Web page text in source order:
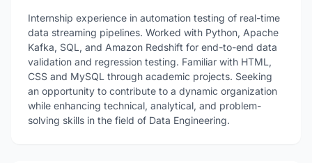
Internship experience in automation testing of real-time
data streaming pipelines. Worked with Python, Apache
Kafka, SQL, and Amazon Redshift for end-to-end data
validation and regression testing. Familiar with HTML,
CSS and MySQL through academic projects. Seeking
an opportunity to contribute to a dynamic organization
while enhancing technical, analytical, and problem-
solving skills in the field of Data Engineering.